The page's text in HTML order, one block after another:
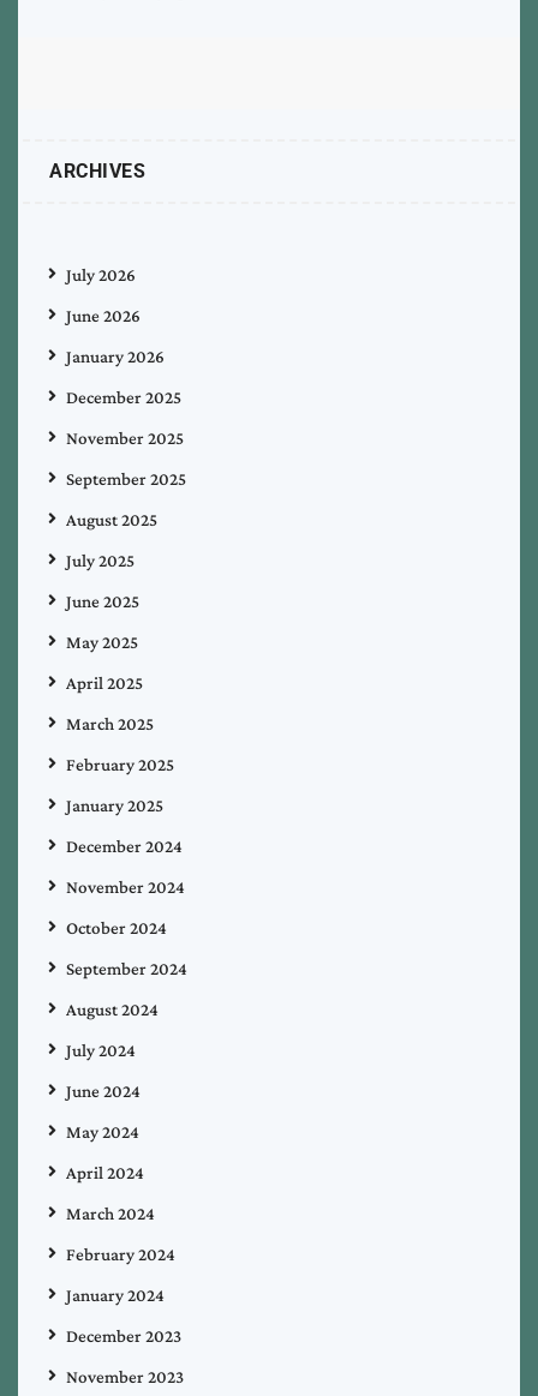
ARCHIVES
July 2026
June 2026
January 2026
December 2025
November 2025
September 2025
August 2025
July 2025
June 2025
May 2025
April 2025
March 2025
February 2025
January 2025
December 2024
November 2024
October 2024
September 2024
August 2024
July 2024
June 2024
May 2024
April 2024
March 2024
February 2024
January 2024
December 2023
November 2023